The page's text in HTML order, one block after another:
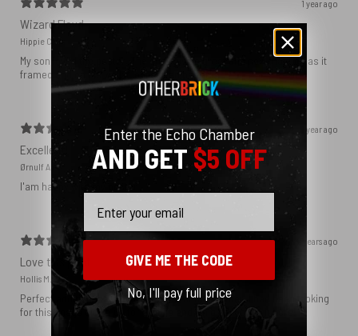
1 year ago
Wizard Floyd
Hippie C.
My son loved the poster. The quality was great and now that he has it
framed and on his wall it looks even better!
1 year ago
Excellent!
Ørnulf A.
I'am happy with my poster
2 years ago
Love this print
Hollis M.
Perfect addition that tied the whole room together. I had been looking
for this image blown up for a while and I’m glad I found it here!
Enter the Echo Chamber
AND GET$5 OFF
GIVE ME THE CODE
No, I'll pay full price